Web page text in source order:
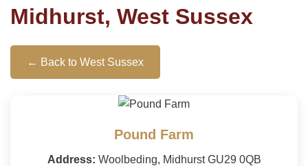
Midhurst, West Sussex
← Back to West Sussex
Pound Farm
Address: Woolbeding, Midhurst GU29 0QB